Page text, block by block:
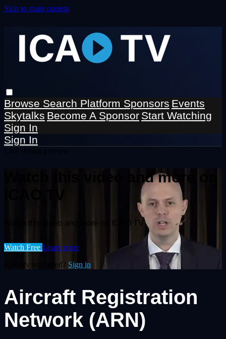
Skip to main content
Browse Search Platform Sponsors Events
Skytalks Become A Sponsor Start Watching
Sign In
Sign In
Watch this video and more on
ICAO TV
Watch this video and more on ICAO TV
Watch Free Learn more
Already registered? Sign in
Aircraft Registration
Network (ARN)